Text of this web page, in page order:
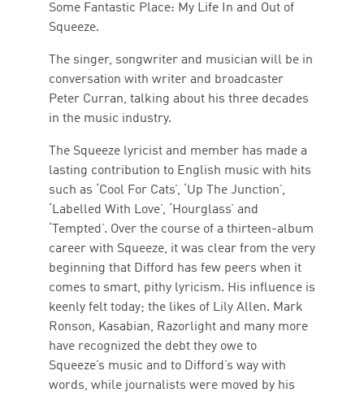
Some Fantastic Place: My Life In and Out of
Squeeze.
The singer, songwriter and musician will be in
conversation with writer and broadcaster
Peter Curran, talking about his three decades
in the music industry.
The Squeeze lyricist and member has made a
lasting contribution to English music with hits
such as ‘Cool For Cats’, ‘Up The Junction’,
‘Labelled With Love’, ‘Hourglass’ and
‘Tempted’. Over the course of a thirteen-album
career with Squeeze, it was clear from the very
beginning that Difford has few peers when it
comes to smart, pithy lyricism. His influence is
keenly felt today; the likes of Lily Allen. Mark
Ronson, Kasabian, Razorlight and many more
have recognized the debt they owe to
Squeeze’s music and to Difford’s way with
words, while journalists were moved by his